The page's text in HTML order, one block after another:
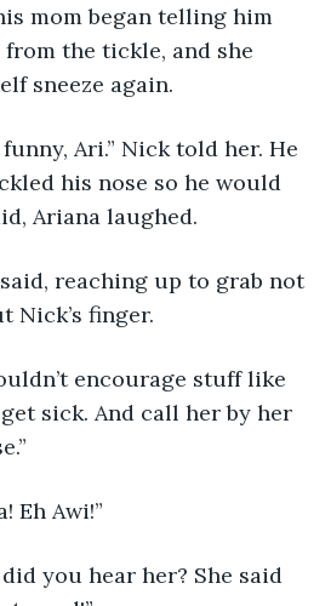
mom began telling him
the tickle, and she
sneeze again.
his nose so he would
Ariana laughed.
Nick’s finger.
sick. And call her by her
Eh Awi!”